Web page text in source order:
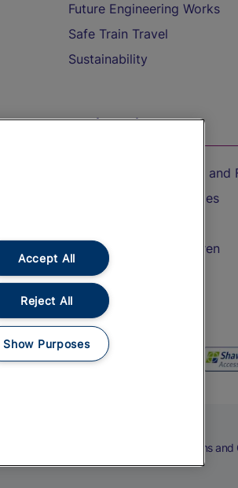
Future Engineering Works
Safe Train Travel
Sustainability
On the Train
Accessible Train Travel and
Train Travel with Bicycles
Train Travel with Children
Food and Drink
Terms
Accept All
Reject All
Show Purposes